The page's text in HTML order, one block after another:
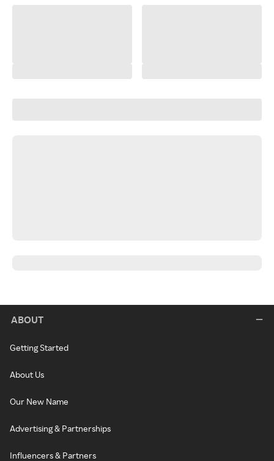
ABOUT
Getting Started
About Us
Our New Name
Advertising & Partnerships
Influencers & Partners